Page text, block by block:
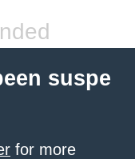
suspe
for more